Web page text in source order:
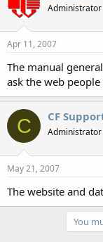
Administrator
Apr 11, 2007
The manual
ask the web
C CF
Administrator
May 21, 2007
The website and
You